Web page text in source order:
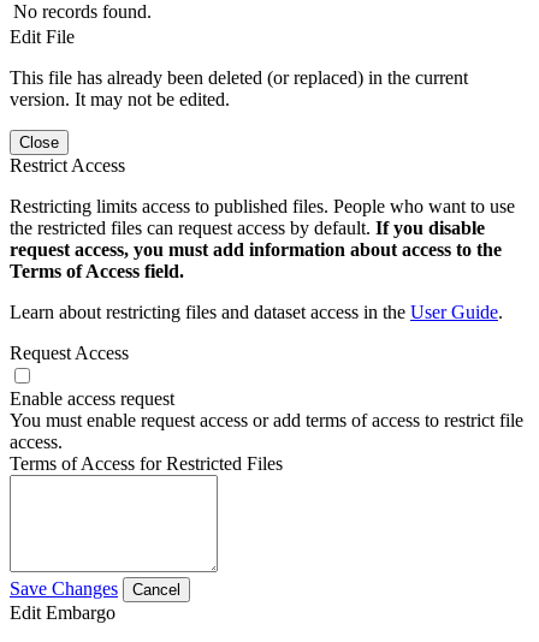
No records found.
Edit File
This file has already been deleted (or replaced) in the current
version. It may not be edited.
Close
Restrict Access
Restricting limits access to published files. People who want to use
the restricted files can request access by default. If you disable
request access, you must add information about access to the
Terms of Access field.
Learn about restricting files and dataset access in the User Guide.
Request Access
Enable access request
You must enable request access or add terms of access to restrict file
access.
Terms of Access for Restricted Files
Save Changes Cancel
Edit Embargo